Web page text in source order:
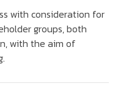
with consideration for
groups, both
with the aim of